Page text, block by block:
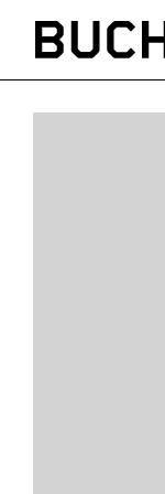
Inhalt